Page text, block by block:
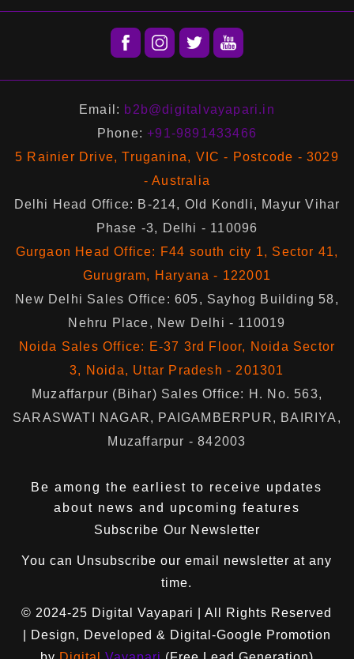
Email: b2b@digitalvayapari.in
Phone:+91-9891433466
5 Rainier Drive, Truganina, VIC - Postcode - 3029
- Australia
Delhi Head Office: B-214, Old Kondli, Mayur Vihar
Phase -3, Delhi - 110096
Gurgaon Head Office: F44 south city 1, Sector 41,
Gurugram, Haryana - 122001
New Delhi Sales Office: 605, Sayhog Building 58,
Nehru Place, New Delhi - 110019
Noida Sales Office: E-37 3rd Floor, Noida Sector
3, Noida, Uttar Pradesh - 201301
Muzaffarpur (Bihar) Sales Office: H. No. 563,
SARASWATI NAGAR, PAIGAMBERPUR, BAIRIYA,
Muzaffarpur - 842003
Be among the earliest to receive updates
about news and upcoming features
Subscribe Our Newsletter
You can Unsubscribe our email newsletter at any
time.
© 2024-25 Digital Vayapari
| All Rights Reserved
| Design, Developed & Digital-Google Promotion